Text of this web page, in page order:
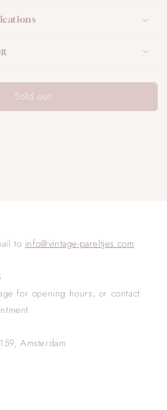
Sold out
to info@vintage-pareltjes.com
for opening hours, or contact
Amsterdam